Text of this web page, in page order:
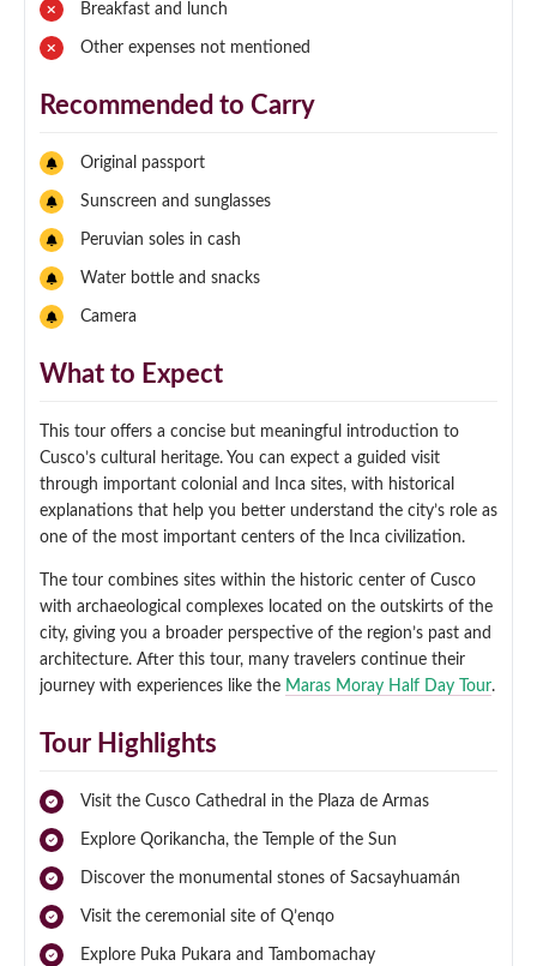
Breakfast and lunch
Other expenses not mentioned
Recommended to Carry
Original passport
Sunscreen and sunglasses
Peruvian soles in cash
Water bottle and snacks
Camera
What to Expect
This tour offers a concise but meaningful introduction to
Cusco’s cultural heritage. You can expect a guided visit
through important colonial and Inca sites, with historical
explanations that help you better understand the city’s role as
one of the most important centers of the Inca civilization.
The tour combines sites within the historic center of Cusco
with archaeological complexes located on the outskirts of the
city, giving you a broader perspective of the region’s past and
architecture. After this tour, many travelers continue their
journey with experiences like the Maras Moray Half Day Tour.
Tour Highlights
Visit the Cusco Cathedral in the Plaza de Armas
Explore Qorikancha, the Temple of the Sun
Discover the monumental stones of Sacsayhuamán
Visit the ceremonial site of Q’enqo
Explore Puka Pukara and Tambomachay